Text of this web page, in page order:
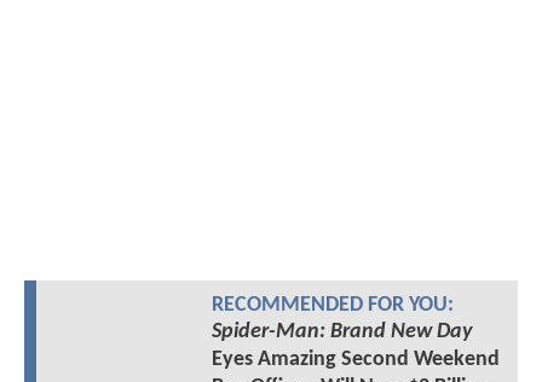
RECOMMENDED FOR YOU:
Spider-Man: Brand New Day
Eyes Amazing Second Weekend